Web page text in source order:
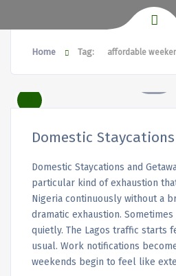
Home Tag: affordable
Domestic
Domestic Staycations and
particular kind of exhaustion
Nigeria continuously without a
dramatic exhaustion.
quietly. The Lagos traffic starts
usual. Work notifications
weekends begin to feel like